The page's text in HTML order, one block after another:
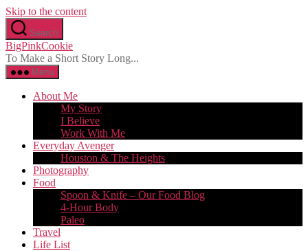
Skip to the content
Search
BigPinkCookie
To Make a Short Story Long...
Menu
About Me
My Story
I Believe
Work With Me
Everyday Avenger
Houston & The Heights
Photography
Food
Spoon & Knife – Our Food Blog
4-Hour Body
Paleo
Travel
Life List